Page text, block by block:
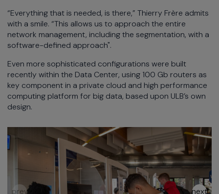
“Everything that is needed, is there,” Thierry Frère admits
with a smile. “This allows us to approach the entire
network management, including the segmentation, with a
software-defined approach".
Even more sophisticated configurations were built
recently within the Data Center, using 100 Gb routers as
key component in a private cloud and high performance
computing platform for big data, based upon ULB’s own
design.